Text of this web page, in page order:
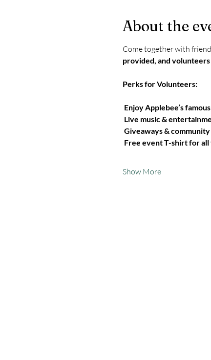
About the
Come together with
provided, and
Perks for Volunteers:
Enjoy Applebee’s
Live music &
Giveaways &
Free event T-shirt for
Show More